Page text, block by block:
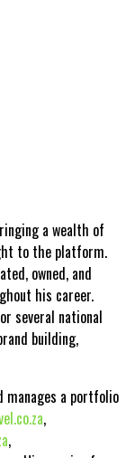
a wealth of
to the platform.
owned, and
his career.
several national
building,
manages a portfolio
,
,